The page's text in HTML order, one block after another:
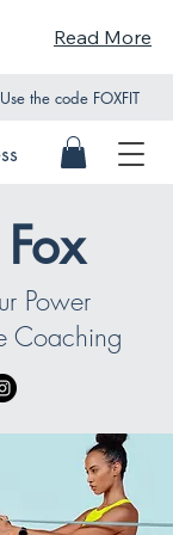
Read More